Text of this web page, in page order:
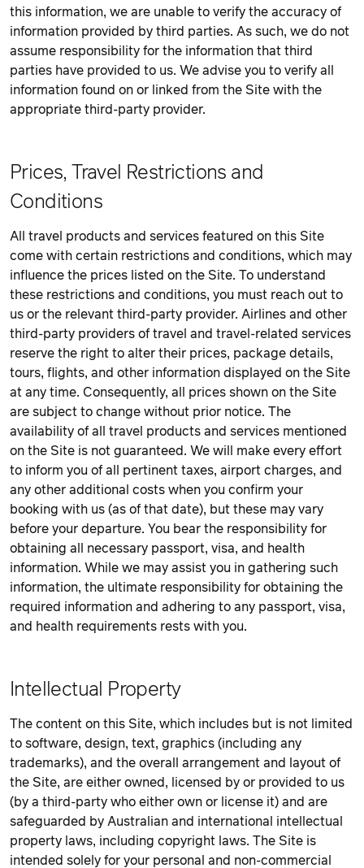
this information, we are unable to verify the accuracy of
information provided by third parties. As such, we do not
assume responsibility for the information that third
parties have provided to us. We advise you to verify all
information found on or linked from the Site with the
appropriate third-party provider.
Prices, Travel Restrictions and
Conditions
All travel products and services featured on this Site
come with certain restrictions and conditions, which may
influence the prices listed on the Site. To understand
these restrictions and conditions, you must reach out to
us or the relevant third-party provider. Airlines and other
third-party providers of travel and travel-related services
reserve the right to alter their prices, package details,
tours, flights, and other information displayed on the Site
at any time. Consequently, all prices shown on the Site
are subject to change without prior notice. The
availability of all travel products and services mentioned
on the Site is not guaranteed. We will make every effort
to inform you of all pertinent taxes, airport charges, and
any other additional costs when you confirm your
booking with us (as of that date), but these may vary
before your departure. You bear the responsibility for
obtaining all necessary passport, visa, and health
information. While we may assist you in gathering such
information, the ultimate responsibility for obtaining the
required information and adhering to any passport, visa,
and health requirements rests with you.
Intellectual Property
The content on this Site, which includes but is not limited
to software, design, text, graphics (including any
trademarks), and the overall arrangement and layout of
the Site, are either owned, licensed by or provided to us
(by a third-party who either own or license it) and are
safeguarded by Australian and international intellectual
property laws, including copyright laws. The Site is
intended solely for your personal and non-commercial